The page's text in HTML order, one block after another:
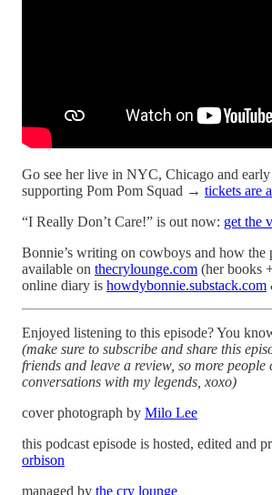
Go see her live in NYC, Chicago and early
supporting Pom Pom Squad → tickets are
“I Really Don’t Care!” is out now: get the
Bonnie’s writing on cowboys and how the
available on thecrylounge.com (her books
online diary is howdybonnie.substack.com
Enjoyed listening to this episode? You
(make sure to subscribe and share this
friends and leave a review, so more people
conversations with my legends, xoxo)
cover photograph by Milo Lee
this podcast episode is hosted, edited and
orbison
managed by the cry lounge